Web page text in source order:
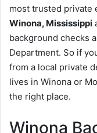
most trusted private
Winona, Mississippi
background checks
Department. So if
from a local private
lives in Winona or
the right place.
Winona